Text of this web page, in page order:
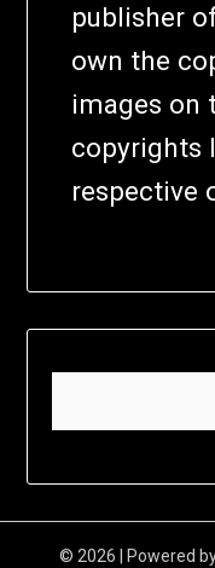
publisher
own the
images on
copyrights
respective
© 2026 | Powered